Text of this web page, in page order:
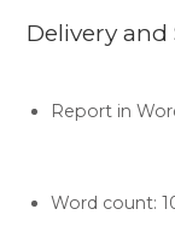
Delivery
Report in
Word count: